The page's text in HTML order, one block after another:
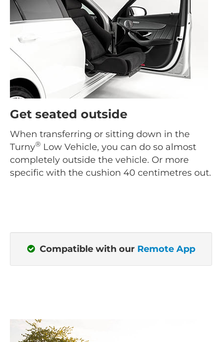
Get seated outside
When transferring or sitting down in the
Turny® Low Vehicle, you can do so almost
completely outside the vehicle. Or more
specific with the cushion 40 centimetres out.
Compatible with our Remote App